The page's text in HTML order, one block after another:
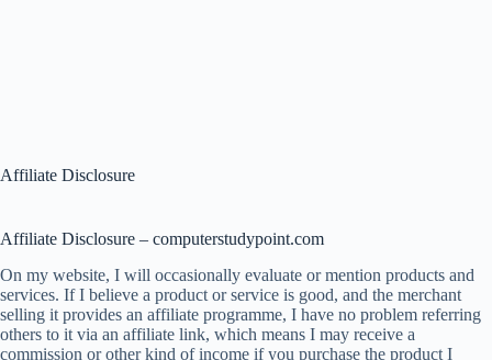
Affiliate Disclosure
Affiliate Disclosure – computerstudypoint.com
On my website, I will occasionally evaluate or mention products and
services. If I believe a product or service is good, and the merchant
selling it provides an affiliate programme, I have no problem referring
others to it via an affiliate link, which means I may receive a
commission or other kind of income if you purchase the product I